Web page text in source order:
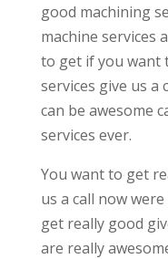
good machining
machine services
to get if you want
services give us a
can be awesome
services ever.
You want to get
us a call now
get really good
are really